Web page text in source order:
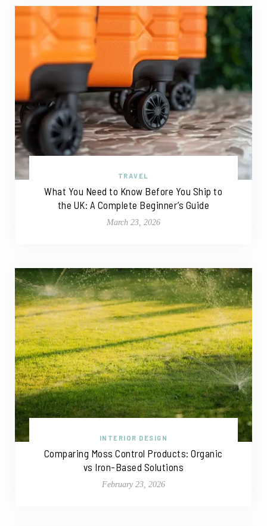
TRAVEL
What You Need to Know Before You Ship to
the UK: A Complete Beginner’s Guide
March 23, 2026
INTERIOR DESIGN
Comparing Moss Control Products: Organic
vs Iron-Based Solutions
February 23, 2026